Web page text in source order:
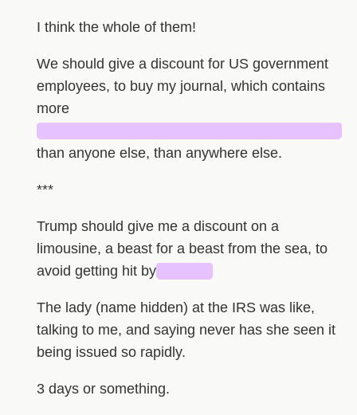
I think the whole of them!
We should give a discount for US government
employees, to buy my journal, which contains
more
than anyone else, than anywhere else.
***
Trump should give me a discount on a
limousine, a beast for a beast from the sea, to
avoid getting hit by
The lady (name hidden) at the IRS was like,
talking to me, and saying never has she seen it
being issued so rapidly.
3 days or something.